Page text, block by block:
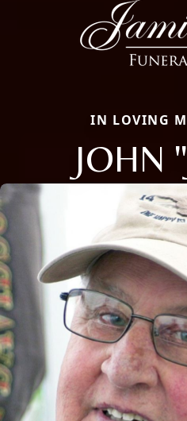
IN LOVING
JOHN